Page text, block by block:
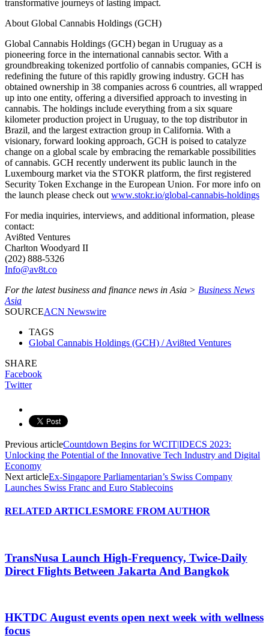
transformative journeys of lasting impact.
About Global Cannabis Holdings (GCH)
Global Cannabis Holdings (GCH) began in Uruguay as a
pioneering force in the international cannabis sector. With a
groundbreaking tokenized portfolio of cannabis companies, GCH is
redefining the future of this rapidly growing industry. GCH has
obtained ownership in 38 companies across 6 countries, all wrapped
up into one entity, offering a diversified approach to investing in
cannabis. The holdings include everything from a six square
kilometer production project in Uruguay, to the top distributor in
Brazil, and the largest extraction group in California. With a
visionary, forward looking approach, GCH is poised to catalyze
change on a global scale by embracing the remarkable possibilities
of cannabis. GCH recently underwent its public launch in the
Luxembourg market via the STOKR platform, the first registered
Security Token Exchange in the European Union. For more info on
the launch please check out www.stokr.io/global-cannabis-holdings
For media inquiries, interviews, and additional information, please
contact:
Avi8ted Ventures
Charlton Woodyard II
(202) 888-5326
Info@av8t.co
For the latest business and finance news in Asia > Business News
Asia
SOURCEACN Newswire
TAGS
Global Cannabis Holdings (GCH) / Avi8ted Ventures
SHARE
Facebook
Twitter
Previous articleCountdown Begins for WCIT|IDECS 2023:
Unlocking the Potential of the Innovative Tech Industry and Digital
Economy
Next articleEx-Singapore Parliamentarian’s Swiss Company
Launches Swiss Franc and Euro Stablecoins
RELATED ARTICLESMORE FROM AUTHOR
TransNusa Launch High-Frequency, Twice-Daily
Direct Flights Between Jakarta And Bangkok
HKTDC August events open next week with wellness
focus